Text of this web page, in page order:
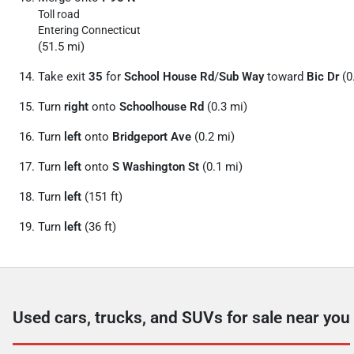
Toll road
Entering Connecticut
(51.5 mi)
Take exit 35 for School House Rd/Sub Waytoward Bic Dr
Turn right onto Schoolhouse Rd (0.3 mi)
Turn left onto Bridgeport Ave (0.2 mi)
Turn left onto S Washington St (0.1 mi)
Turn left (151 ft)
Turn left (36 ft)
Used cars, trucks, and SUVs for sale near you